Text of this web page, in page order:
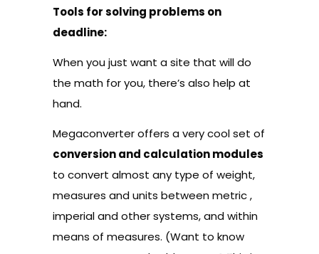
Tools for solving problems on
deadline:
When you just want a site that will do
the math for you, there’s also help at
hand.
Megaconverteroffers a very cool set of
conversion and calculation modules
to convert almost any type of weight,
measures and units between metric ,
imperial and other systems, and within
means of measures. (Want to know